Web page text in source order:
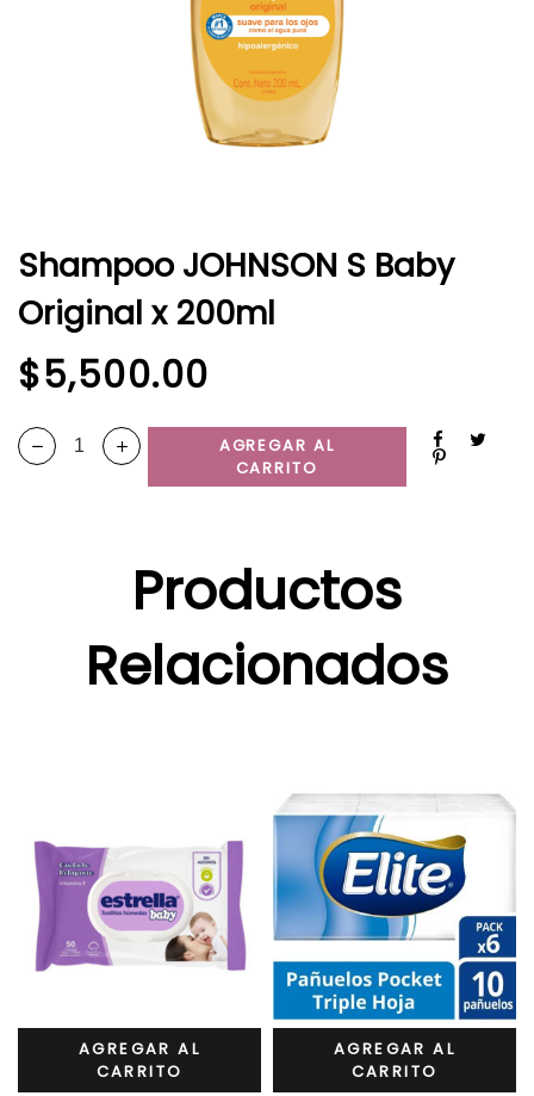
Shampoo JOHNSON S Baby
Original x 200ml
$5,500.00
AGREGAR AL
CARRITO
Productos
Relacionados
AGREGAR AL
CARRITO
AGREGAR AL
CARRITO